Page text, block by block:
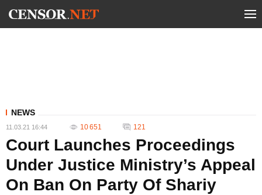
NEWS
11.03.21 16:44 10 651 121
Court Launches Proceedings
Under Justice Ministry’s Appeal
On Ban On Party Of Shariy